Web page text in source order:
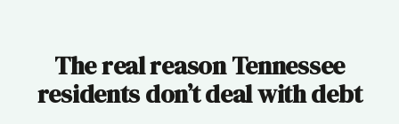
The real reason Tennessee
residents don’t deal with debt